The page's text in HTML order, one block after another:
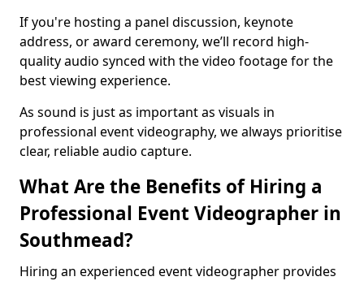
If you're hosting a panel discussion, keynote
address, or award ceremony, we’ll record high-
quality audio synced with the video footage for the
best viewing experience.
As sound is just as important as visuals in
professional event videography, we always prioritise
clear, reliable audio capture.
What Are the Benefits of Hiring a
Professional Event Videographer in
Southmead?
Hiring an experienced event videographer provides